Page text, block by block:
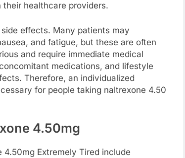
healthcare providers.
effects. Many patients may
and fatigue, but these are often
and require immediate medical
medications, and lifestyle
Therefore, an individualized
for people taking naltrexone 4.50
4.50mg
Extremely Tired include